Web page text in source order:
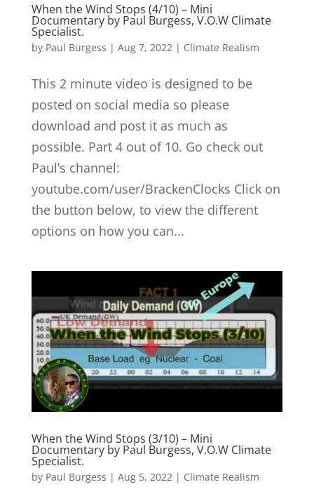
When the Wind Stops (4/10) – Mini
Documentary by Paul Burgess, V.O.W Climate
Specialist.
by Paul Burgess | Aug 7, 2022 | Climate Realism
This 2 minute video is designed to be
posted on social media so please
download and post it as much as
possible. Part 4 out of 10. Go check out
Paul’s channel:
youtube.com/user/BrackenClocks Click on
the button below, to view the different
options on how you can...
When the Wind Stops (3/10) – Mini
Documentary by Paul Burgess, V.O.W Climate
Specialist.
by Paul Burgess | Aug 5, 2022| Climate Realism